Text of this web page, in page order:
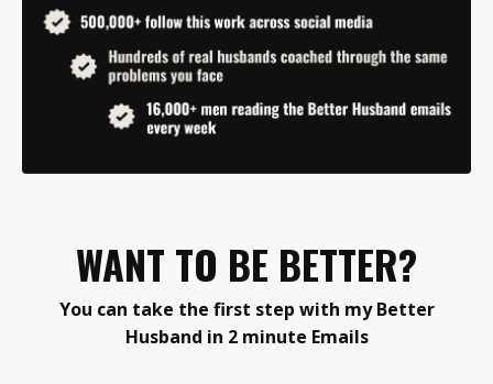
WANT TO BE BETTER?
You can take the first step with my Better
Husband in 2 minute Emails